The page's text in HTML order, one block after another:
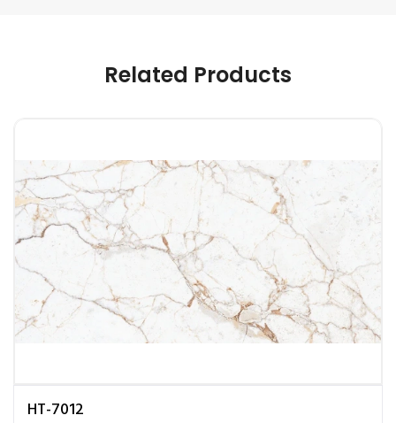
Related Products
HT-7012